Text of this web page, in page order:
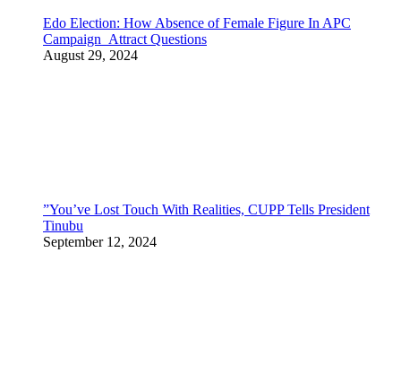
Edo Election: How Absence of Female Figure In APC
Campaign Attract Questions
August 29, 2024
”You’ve Lost Touch With Realities, CUPP Tells President
Tinubu
September 12, 2024